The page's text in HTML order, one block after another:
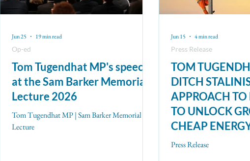
Tom Tugendhat MP's speech
at the Sam Barker Memorial
Lecture 2026
Tom Tugendhat MP | Sam Barker Memorial
Lecture
Op-ed
Jun 25 19 min read
TOM
DITCH
APPROACH TO
TO UNLOCK
CHEAP
CLIMATE
Press Release
Press Release
Jun 15 4 min read